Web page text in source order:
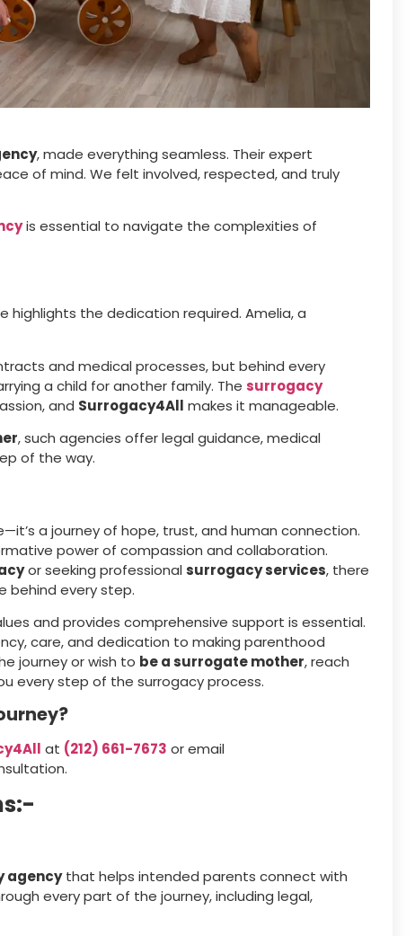
, made everything seamless. Their expert
of mind. We felt involved, respected, and truly
is essential to navigate the complexities of
highlights the dedication required. Amelia, a
and medical processes, but behind every
a child for another family. The surrogacy
and Surrogacy4All makes it manageable.
, such agencies offer legal guidance, medical
of the way.
a journey of hope, trust, and human connection.
power of compassion and collaboration.
or seeking professional surrogacy services, there
behind every step.
and provides comprehensive support is essential.
care, and dedication to making parenthood
journey or wish to be a surrogate mother, reach
every step of the surrogacy process.
at (212) 661-7673 or email
agencythat helps intended parents connect with
every part of the journey, including legal,